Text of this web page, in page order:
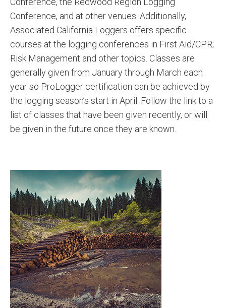
Conference, and at other venues. Additionally,
Associated California Loggers offers specific
courses at the logging conferences in First Aid/CPR;
Risk Management and other topics. Classes are
generally given from January through March each
year so ProLogger certification can be achieved by
the logging season’s start in April. Follow the link to a
list of classes that have been given recently, or will
be given in the future once they are known.